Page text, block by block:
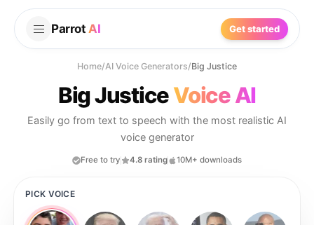
Parrot AI Get started
Home/AI Voice Generators/Big Justice
Big JusticeVoice AI
Easily go from text to speech with the most realistic AI
voice generator
Free to try 4.8 rating 10M+ downloads
PICK VOICE